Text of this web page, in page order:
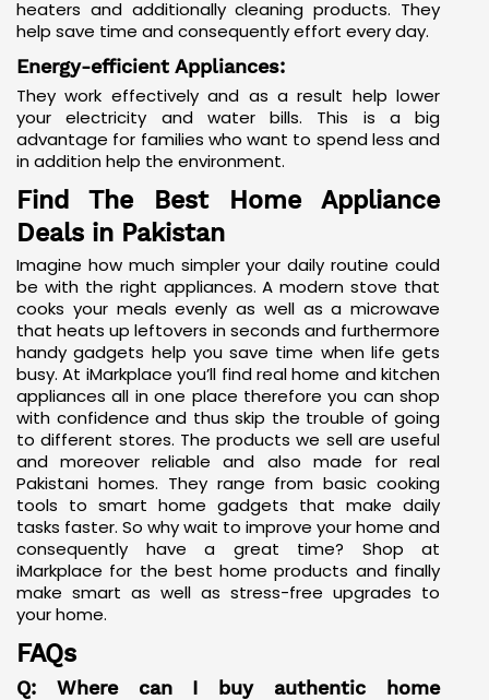
heaters and additionally cleaning products. They
help save time and consequently effort every day.
Energy-efficient Appliances:
They work effectively and as a result help lower
your electricity and water bills. This is a big
advantage for families who want to spend less and
in addition help the environment.
Find The Best Home Appliance
Deals in Pakistan
Imagine how much simpler your daily routine could
be with the right appliances. A modern stove that
cooks your meals evenly as well as a microwave
that heats up leftovers in seconds and furthermore
handy gadgets help you save time when life gets
busy. At iMarkplace you’ll find real home and kitchen
appliances all in one place therefore you can shop
with confidence and thus skip the trouble of going
to different stores. The products we sell are useful
and moreover reliable and also made for real
Pakistani homes. They range from basic cooking
tools to smart home gadgets that make daily
tasks faster. So why wait to improve your home and
consequently have a great time? Shop at
iMarkplace for the best home products and finally
make smart as well as stress-free upgrades to
your home.
FAQs
Q: Where can I buy authentic home